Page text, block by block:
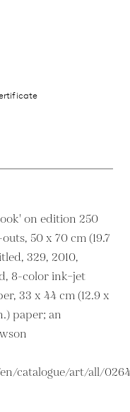
on edition 250
50 x 70 cm (19.7
329, 2010,
8-color ink–jet
33 x 44 cm (12.9 x
paper; an
catalogue/art/all/